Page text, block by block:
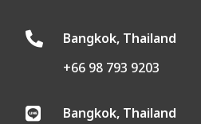

Bangkok, Thailand
+66 98 793 9203

Bangkok, Thailand